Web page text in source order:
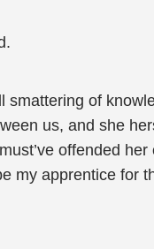
smattering of
us, and she
offended
my apprentice for